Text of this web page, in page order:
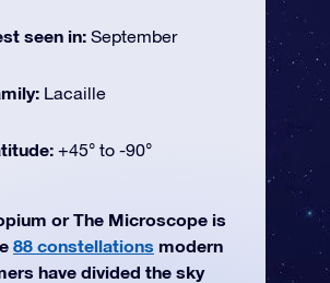
seen in: September
Lacaille
+45° to -90°
or The Microscope is
88 constellations modern
have divided the sky